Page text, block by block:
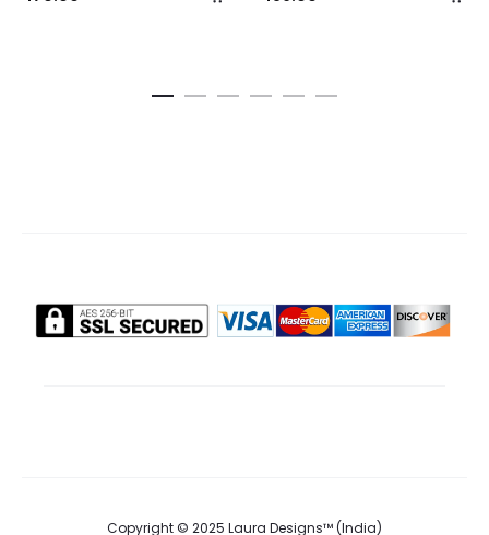
Copyright © 2025 Laura Designs™ (India)